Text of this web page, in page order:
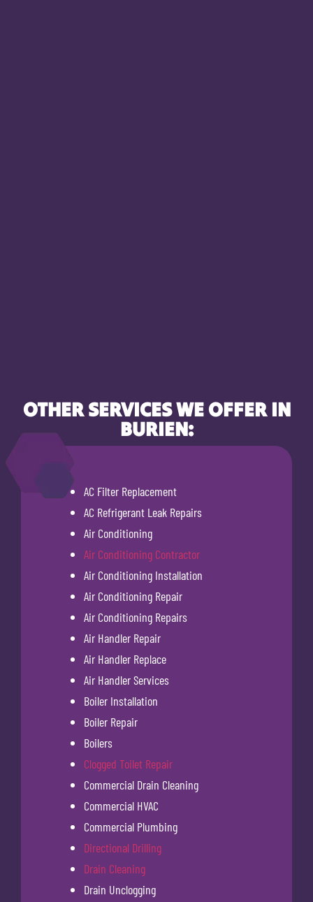
OTHER SERVICES WE OFFER IN
BURIEN:
AC Filter Replacement
AC Refrigerant Leak Repairs
Air Conditioning
Air Conditioning Contractor
Air Conditioning Installation
Air Conditioning Repair
Air Conditioning Repairs
Air Handler Repair
Air Handler Replace
Air Handler Services
Boiler Installation
Boiler Repair
Boilers
Clogged Toilet Repair
Commercial Drain Cleaning
Commercial HVAC
Commercial Plumbing
Directional Drilling
Drain Cleaning
Drain Unclogging